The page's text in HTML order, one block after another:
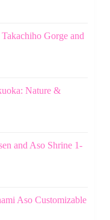
Gorge and
Nature &
and Aso Shrine 1-
Aso Customizable